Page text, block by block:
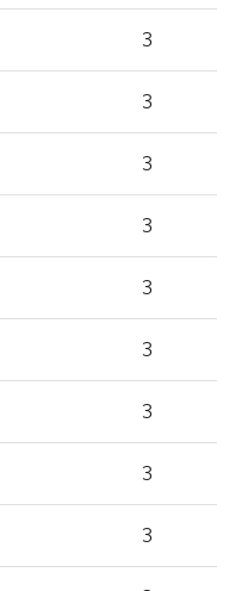
3
3
3
3
3
3
3
3
3